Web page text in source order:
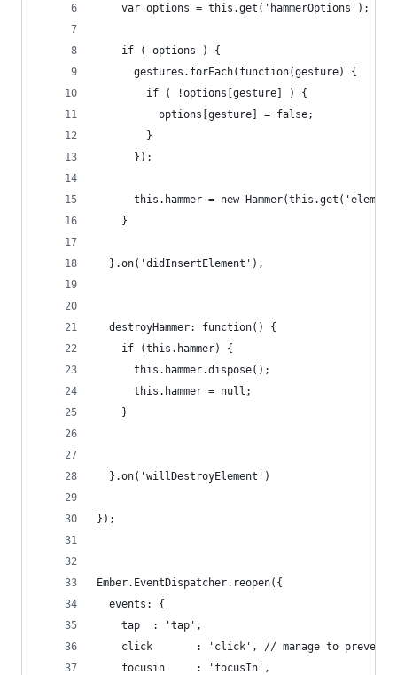
    var options = this.get('hammerOptions');
    if ( options ) {
      gestures.forEach(function(gesture) {
        if ( !options[gesture] ) {
          options[gesture] = false;
        }
      });
this.hammer = new
    }
  }.on('didInsertElement'),
  destroyHammer: function() {
    if (this.hammer) {
      this.hammer.dispose();
      this.hammer = null;
    }
  }.on('willDestroyElement')
});
Ember.EventDispatcher.reopen({
  events: {
    tap  : 'tap',
click       : 'click', // manage to
    focusin     : 'focusIn',